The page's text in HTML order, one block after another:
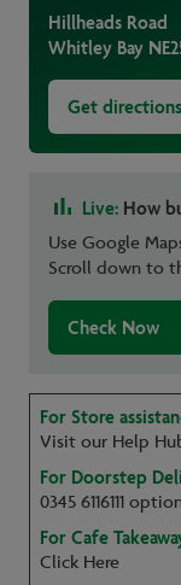
Hillheads Road
Whitley Bay
Get directions
Live: How
Use Google
Scroll down to
Check Now
For Store
Visit our Help
For Doorstep
0345 6116111
For Cafe
Click Here